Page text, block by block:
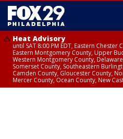
Heat Advisory
until SAT 8:00 PM EDT, Eastern
Eastern Montgomery County, Upper
Western Montgomery County,
Somerset County, Southeastern
Camden County, Gloucester County,
Mercer County, Ocean County, New